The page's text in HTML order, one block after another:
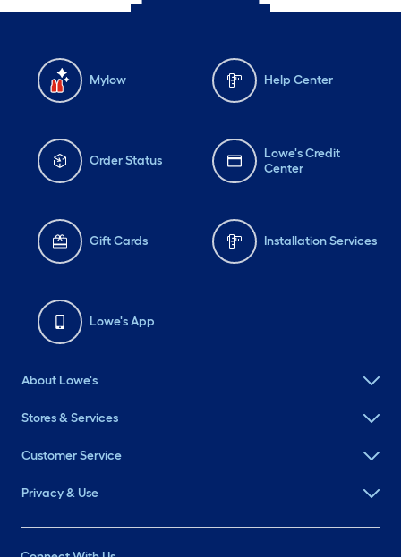
Mylow Help Center
Order Status
Lowe's Credit
Center
Gift Cards Installation Services
Lowe's App
About Lowe's
Stores & Services
Customer Service
Privacy & Use